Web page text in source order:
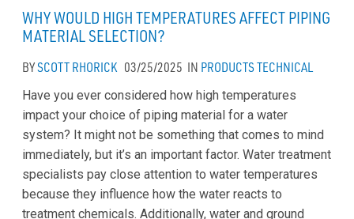
WHY WOULD HIGH TEMPERATURES AFFECT PIPING
MATERIAL SELECTION?
BYSCOTT RHORICK 03/25/2025 IN PRODUCTSTECHNICAL
Have you ever considered how high temperatures
impact your choice of piping material for a water
system? It might not be something that comes to mind
immediately, but it’s an important factor. Water treatment
specialists pay close attention to water temperatures
because they influence how the water reacts to
treatment chemicals. Additionally, water and ground